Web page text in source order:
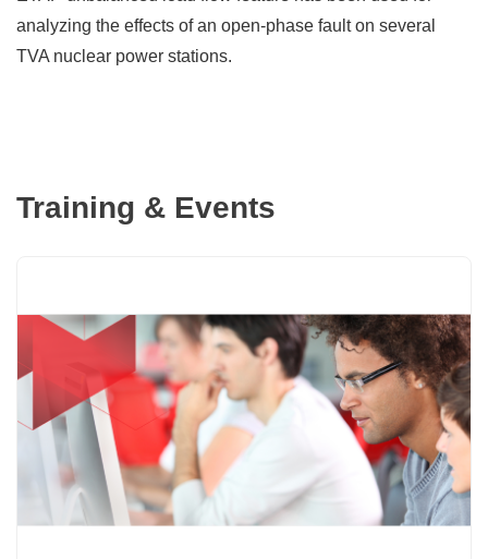
analyzing the effects of an open-phase fault on several
TVA nuclear power stations.
Training & Events